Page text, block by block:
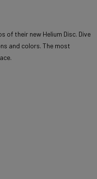
of their new Helium Disc. Dive
and colors. The most